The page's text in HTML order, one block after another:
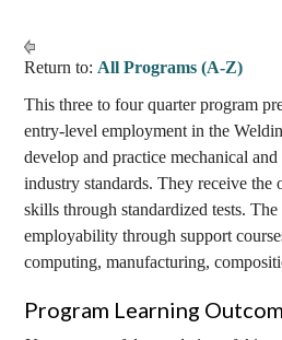
Return to: All Programs (A-Z)
This three to four quarter program
entry-level employment in the
develop and practice mechanical
industry standards. They receive
skills through standardized tests.
employability through support
computing, manufacturing,
Program Learning